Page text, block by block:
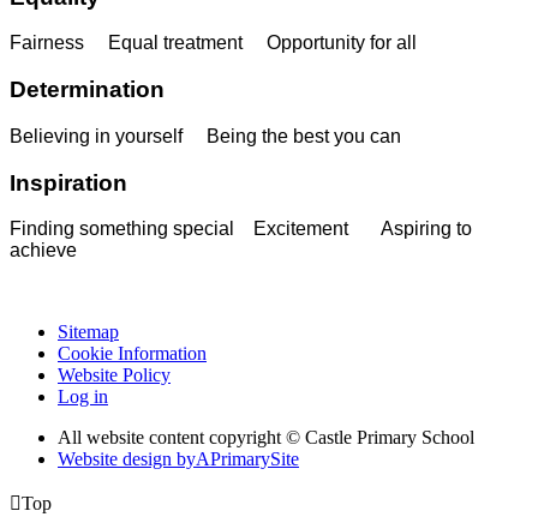
Fairness Equal treatment Opportunity for all
Determination
Believing in yourself Being the best you can
Inspiration
Finding something special Excitement Aspiring to
achieve
Sitemap
Cookie Information
Website Policy
Log in
All website content copyright © Castle Primary School
Website design byAPrimarySite
Top